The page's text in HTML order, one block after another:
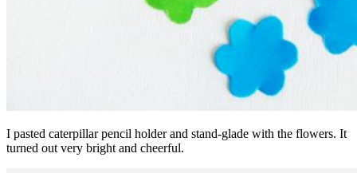
I pasted caterpillar pencil holder and stand-glade with the flowers. It
turned out very bright and cheerful.